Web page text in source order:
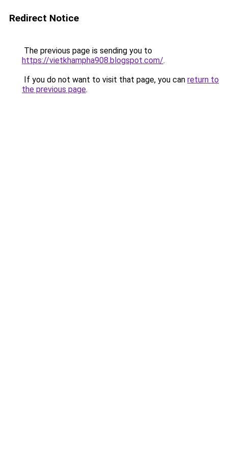
Redirect Notice
The previous page is sending you to
https://vietkhampha908.blogspot.com/.
If you do not want to visit that page, you can return to
the previous page.